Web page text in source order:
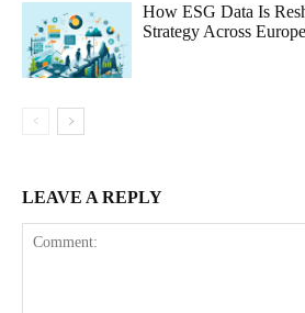
How ESG Data Is
Strategy Across Europe
LEAVE A REPLY